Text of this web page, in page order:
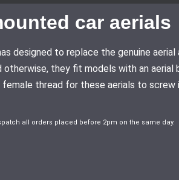
car aerials
designed to replace the genuine
they fit models with an
thread for these aerials to screw
all orders placed before 2pm on the same day.